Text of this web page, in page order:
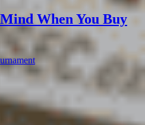
When You Buy